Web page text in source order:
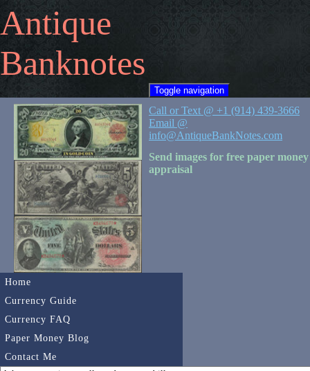
Antique
Banknotes
Toggle navigation
Home
Currency Guide
Currency FAQ
Paper Money Blog
Contact Me
Call or Text @ +1 (914) 439-3666
Email @
info@AntiqueBankNotes.com
Send images for free paper money
appraisal